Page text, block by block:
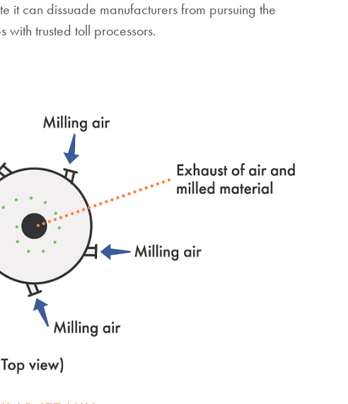
it can dissuade manufacturers from pursuing the
with trusted toll processors.